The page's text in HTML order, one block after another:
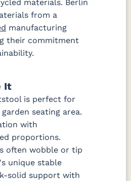
materials. Berlin
from a
manufacturing
their commitment
It
is perfect for
seating area.
with
proportions.
often wobble or tip
unique stable
solid support with